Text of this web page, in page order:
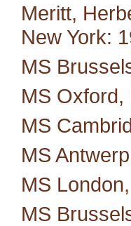
Meritt,
New York:
MS
MS Oxford,
MS
MS
MS
MS